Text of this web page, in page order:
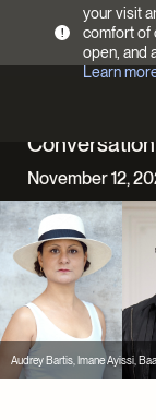
!
your visit
comfort of
open, and
Learn
Conversation
November 12,
Audrey Bartis, Imane Ayissi,